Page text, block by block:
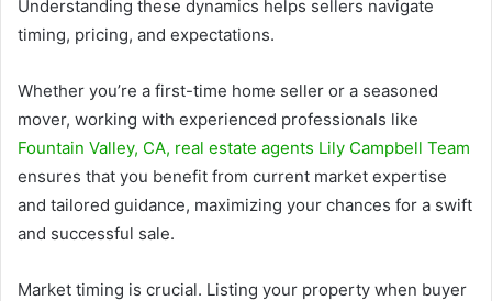
Understanding these dynamics helps sellers navigate
timing, pricing, and expectations.
Whether you’re a first-time home seller or a seasoned
mover, working with experienced professionals like
Fountain Valley, CA, real estate agents Lily Campbell Team
ensures that you benefit from current market expertise
and tailored guidance, maximizing your chances for a swift
and successful sale.
Market timing is crucial. Listing your property when buyer